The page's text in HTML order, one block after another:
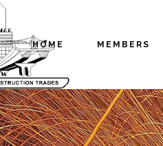
HOME MEMBERS